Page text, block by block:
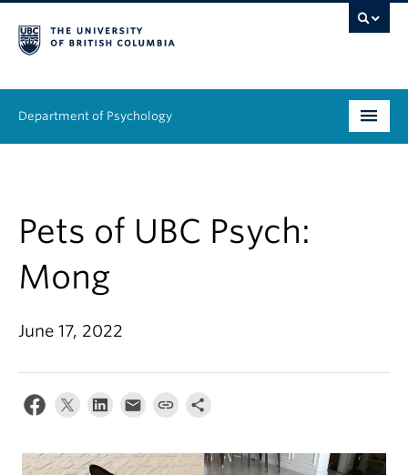
Department of Psychology
Research
Equity & Inclusion
News & Events
Alumni
About
Pets of UBC Psych:
Mong
June 17, 2022